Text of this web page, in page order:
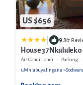
US $656
9.1(7
House 37
Air Conditioner Parking
uMhlabuyalingana